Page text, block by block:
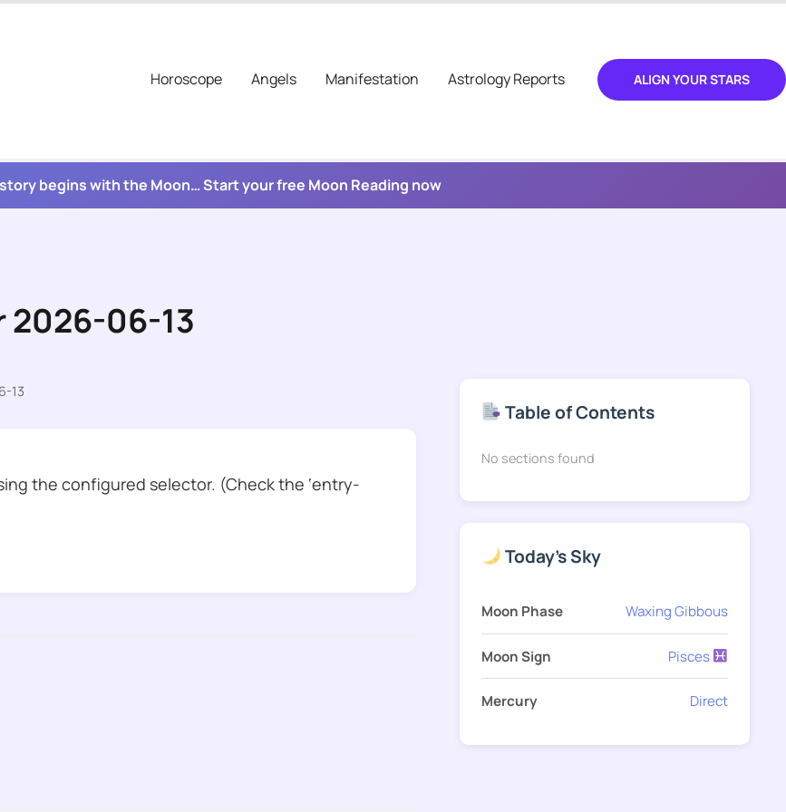
Horoscope
Angels Manifestation Astrology Reports ALIGN YOUR STARS
begins with the Moon… Start your free Moon Reading now
2026-06-13
13
the configured selector. (Check the ‘entry-
Table of Contents
No sections found
Today's Sky
Moon Phase Waxing Gibbous
Moon Sign Pisces
Mercury Direct